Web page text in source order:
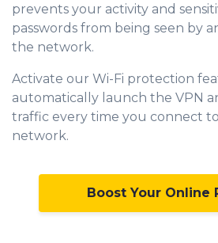
prevents your activity and
passwords from being seen by
the network.
Activate our Wi-Fi protection
automatically launch the VPN
traffic every time you connect
network.
Boost Your Online